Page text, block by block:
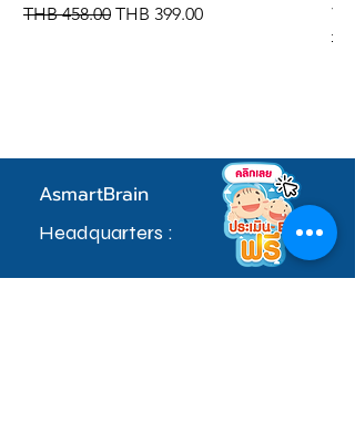
Regular Price
THB 458.00 Sale Price
THB 399.00
AsmartBrain
Headquarters :